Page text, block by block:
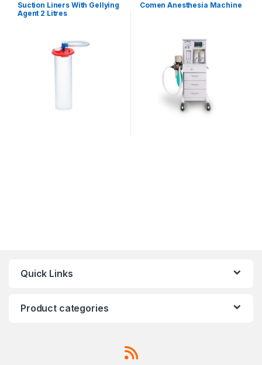
Suction Liners With Gellying
Agent 2 Litres
Comen Anesthesia Machine
Quick Links
Product categories